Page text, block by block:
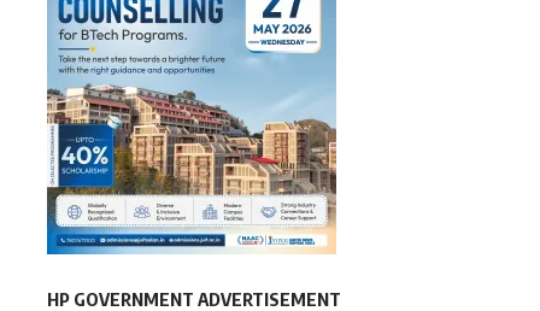
HP GOVERNMENT ADVERTISEMENT